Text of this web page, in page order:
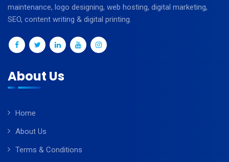
maintenance, logo designing, web hosting, digital marketing,
SEO, content writing & digital printing.
About Us
Home
About Us
Terms & Conditions